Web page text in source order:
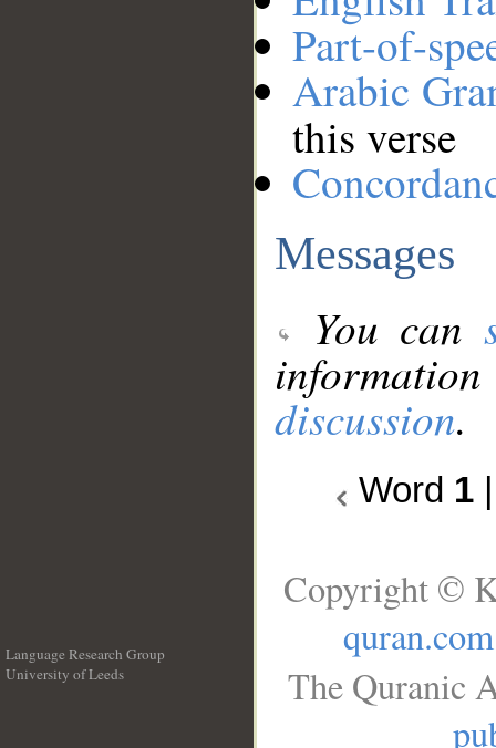
Part-of-
Arabic
this verse
Messages
You can
discussion.
Word 1
Language Research Group
University of Leeds
Copyright ©
quran.com
The Quranic